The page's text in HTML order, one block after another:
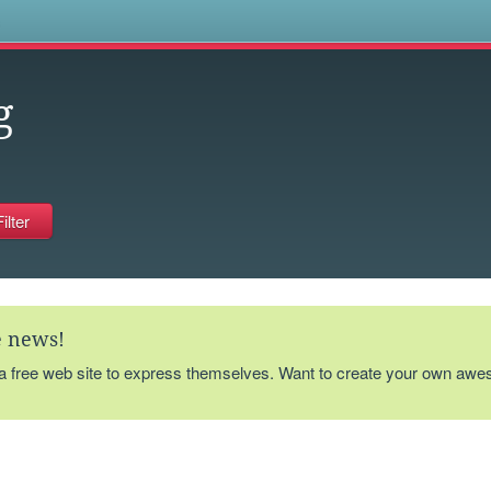
news!
free web site to express themselves. Want to create your own